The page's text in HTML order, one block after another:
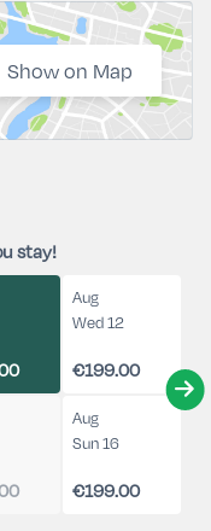
Show on Map
stay!
Aug
Wed 12
€199.00
Aug
Sun 16
€199.00